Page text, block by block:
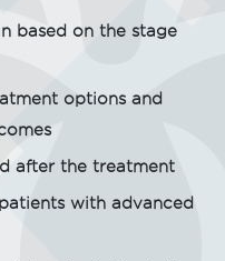
based on the stage
options and
after the treatment
with advanced